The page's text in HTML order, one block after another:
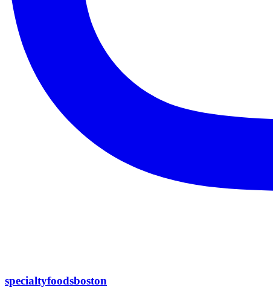
specialtyfoodsboston